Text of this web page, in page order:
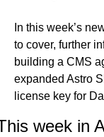
In this week’s
to cover, further
building a CMS
expanded Astro
license key for
week in